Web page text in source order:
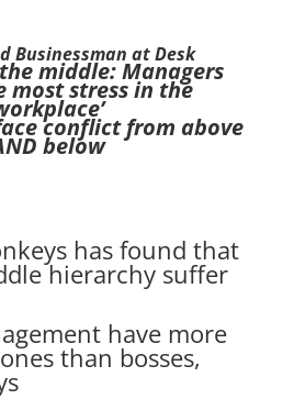
middle: Managers
most stress in the
conflict from above
below
has found that
hierarchy suffer
have more
than bosses,